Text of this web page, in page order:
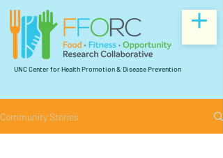
UNC Center for Health Promotion & Disease Prevention
Community Stories